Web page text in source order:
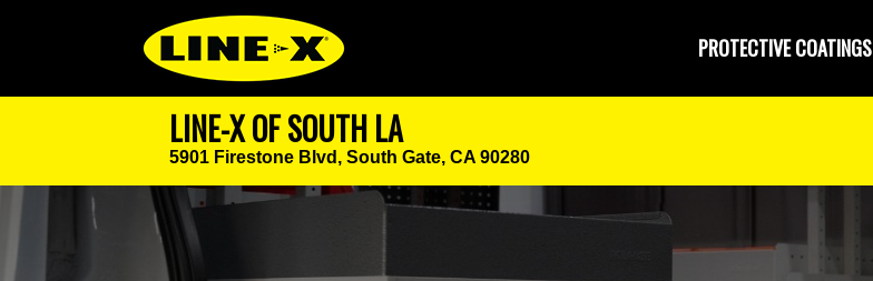
PROTECTIVE COATINGS
LINE-X OF SOUTH LA
5901 Firestone Blvd, South Gate, CA 90280